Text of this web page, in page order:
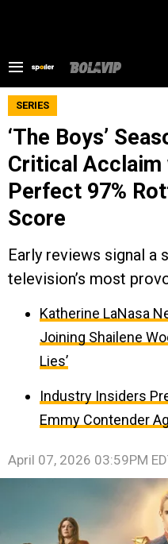
SERIES
‘The Boys’
Critical Acclaim
Perfect 97%
Score
Early reviews signal
television’s most
Katherine LaNasa
Joining Shailene
Lies’
Industry Insiders
Emmy Contender
April 07, 2026 03:59PM